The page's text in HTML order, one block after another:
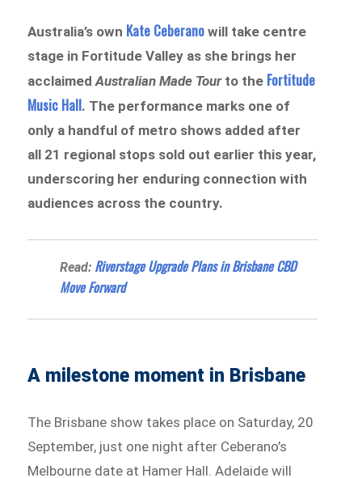
Australia’s own Kate Ceberano will take centre
stage in Fortitude Valley as she brings her
acclaimedAustralian Made Tourto the Fortitude
Music Hall. The performance marks one of
only a handful of metro shows added after
all 21 regional stops sold out earlier this year,
underscoring her enduring connection with
audiences across the country.
Read: Riverstage Upgrade Plans in Brisbane CBD
Move Forward
A milestone moment in Brisbane
The Brisbane show takes place on Saturday, 20
September, just one night after Ceberano’s
Melbourne date at Hamer Hall. Adelaide will